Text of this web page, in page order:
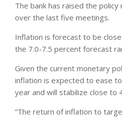
The bank has raised the
over the last five meetings.
Inflation is forecast to be
the 7.0-7.5 percent forecast
Given the current monetary
inflation is expected to ease
year and will stabilize close to
“The return of inflation to